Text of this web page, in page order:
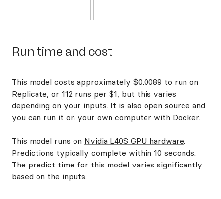
Run time and cost
This model costs approximately $0.0089 to run on
Replicate, or 112 runs per $1, but this varies
depending on your inputs. It is also open source and
you can run it on your own computer with Docker.
This model runs on Nvidia L40S GPU hardware.
Predictions typically complete within 10 seconds.
The predict time for this model varies significantly
based on the inputs.